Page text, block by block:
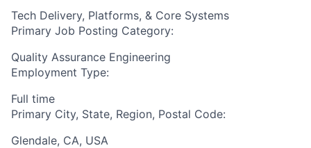
Tech Delivery, Platforms, & Core Systems
Primary Job Posting Category:
Quality Assurance Engineering
Employment Type:
Full time
Primary City, State, Region, Postal Code:
Glendale, CA, USA